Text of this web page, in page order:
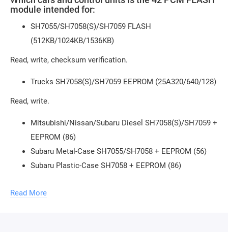
module intended for:
SH7055/SH7058(S)/SH7059 FLASH
(512KB/1024KB/1536KB)
Read, write, checksum verification.
Trucks SH7058(S)/SH7059 EEPROM (25A320/640/128)
Read, write.
Mitsubishi/Nissan/Subaru Diesel SH7058(S)/SH7059 +
EEPROM (86)
Subaru Metal-Case SH7055/SH7058 + EEPROM (56)
Subaru Plastic-Case SH7058 + EEPROM (86)
Subaru Plastic-Case SH7058S EEPROM (56)
Read More